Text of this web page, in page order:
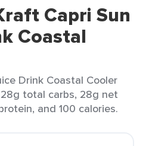
Capri Sun
Coastal
Drink Coastal Cooler
total carbs, 28g net
and 100 calories.